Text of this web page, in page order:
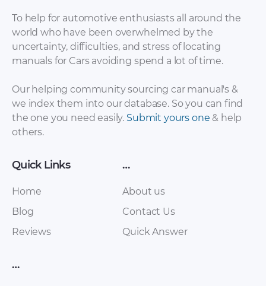
Ferrari – California –
Sales Brochure –
Ferrari – 250 – Sales
Brochure – 1959 –
Ferrari – 250 – Sales
Ferrari – 250 – Sales
To help for automotive enthusiasts all around the
world who have been overwhelmed by the
uncertainty, difficulties, and stress of locating
manuals for Cars avoiding spend a lot of time.
Our helping community sourcing car manual's &
we index them into our database. So you can find
the one you need easily. Submit yours one & help
others.
Quick Links
Home
Blog
Reviews
…
About us
Contact Us
Quick Answer
…